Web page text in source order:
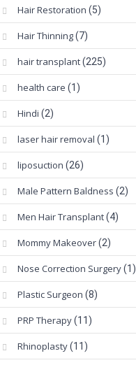
Hair Restoration (5)
Hair Thinning(7)
hair transplant(225)
health care (1)
Hindi (2)
laser hair removal (1)
liposuction (26)
Male Pattern Baldness (2)
Men Hair Transplant(4)
Mommy Makeover(2)
Nose Correction Surgery(1)
Plastic Surgeon (8)
PRP Therapy(11)
Rhinoplasty(11)